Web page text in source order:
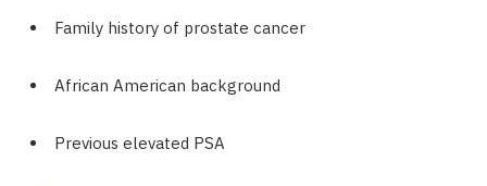
Family history of prostate cancer
African American background
Previous elevated PSA